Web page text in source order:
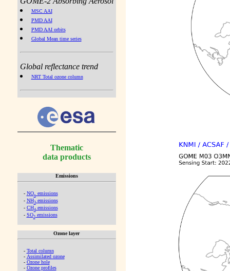
MSC AAI
PMD AAI
PMD AAI orbits
Global Mean time series
Global reflectance trend
NRT Total ozone column
Thematic
data products
Emissions
- NOx emissions
- NH3emissions
- CH4emissions
- SO2emissions
Ozone layer
- Total column
- Assimilated ozone
- Ozone hole
- Ozone profiles